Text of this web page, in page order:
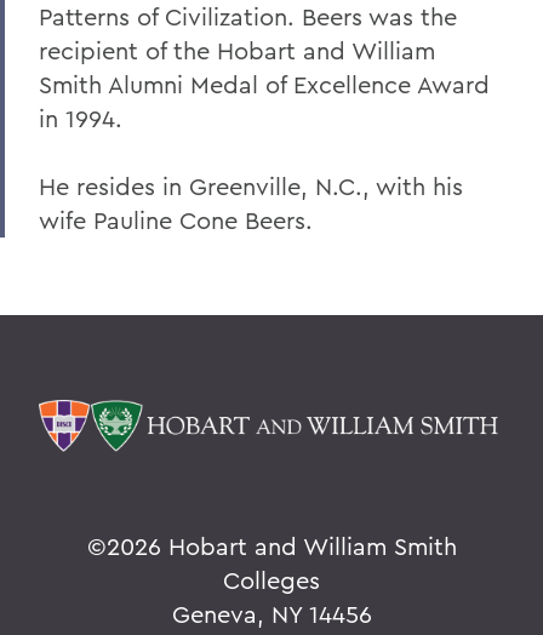
Dr. Lowell J. Levine '59
Reynold Levy '66, L.H.D. '14
Warren Littlefield '74
Samuel D. Lunt '27
Leo C. O'Neill '62
Nicholas A. Rasetzki '35
Donald Resnick '49
Patterns of Civilization. Beers was the
recipient of the Hobart and William
Smith Alumni Medal of Excellence Award
in 1994.
He resides in Greenville, N.C., with his
wife Pauline Cone Beers.
©2026 Hobart and William Smith
Colleges
Geneva, NY 14456